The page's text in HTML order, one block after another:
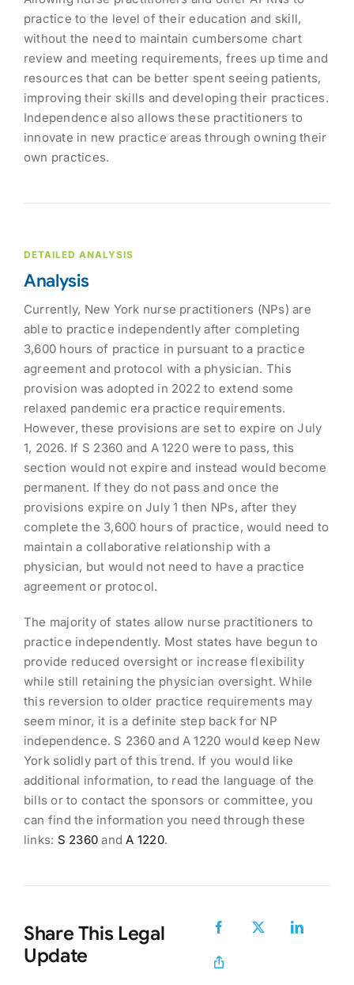
practice to the level of their education and skill,
without the need to maintain cumbersome chart
review and meeting requirements, frees up time and
resources that can be better spent seeing patients,
improving their skills and developing their practices.
Independence also allows these practitioners to
innovate in new practice areas through owning their
own practices.
DETAILED ANALYSIS
Analysis
Currently, New York nurse practitioners (NPs) are
able to practice independently after completing
3,600 hours of practice in pursuant to a practice
agreement and protocol with a physician. This
provision was adopted in 2022 to extend some
relaxed pandemic era practice requirements.
However, these provisions are set to expire on July
1, 2026. If S 2360 and A 1220 were to pass, this
section would not expire and instead would become
permanent. If they do not pass and once the
provisions expire on July 1 then NPs, after they
complete the 3,600 hours of practice, would need to
maintain a collaborative relationship with a
physician, but would not need to have a practice
agreement or protocol.
The majority of states allow nurse practitioners to
practice independently. Most states have begun to
provide reduced oversight or increase flexibility
while still retaining the physician oversight. While
this reversion to older practice requirements may
seem minor, it is a definite step back for NP
independence. S 2360 and A 1220 would keep New
York solidly part of this trend. If you would like
additional information, to read the language of the
bills or to contact the sponsors or committee, you
can find the information you need through these
links: S 2360 and A 1220.
Share This Legal
Update